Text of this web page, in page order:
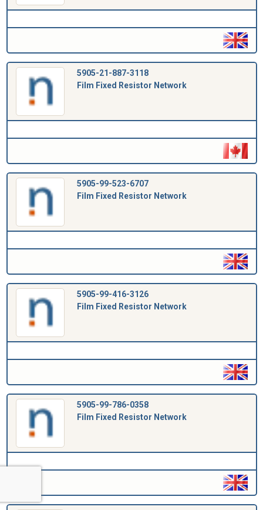
5905-21-887-3118
Film Fixed Resistor Network
5905-99-523-6707
Film Fixed Resistor Network
5905-99-416-3126
Film Fixed Resistor Network
5905-99-786-0358
Film Fixed Resistor Network